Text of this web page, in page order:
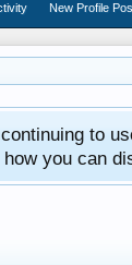
to
you can
New Profile